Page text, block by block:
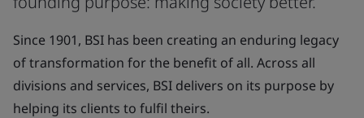
Since 1901, BSI has been creating an enduring legacy
of transformation for the benefit of all. Across all
divisions and services, BSI delivers on its purpose by
helping its clients to fulfil theirs.